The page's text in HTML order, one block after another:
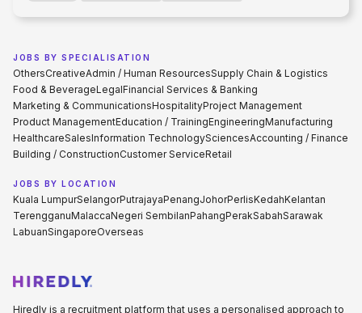
JOBS BY SPECIALISATION
OthersCreativeAdmin / Human ResourcesSupply Chain & Logistics
Food & BeverageLegalFinancial Services & Banking
Marketing & CommunicationsHospitalityProject Management
Product ManagementEducation / TrainingEngineeringManufacturing
HealthcareSalesInformation TechnologySciencesAccounting / Finance
Building / ConstructionCustomer ServiceRetail
JOBS BY LOCATION
Kuala LumpurSelangorPutrajayaPenangJohorPerlisKedahKelantan
TerengganuMalaccaNegeri SembilanPahangPerakSabahSarawak
LabuanSingaporeOverseas
Hiredly is a recruitment platform that uses a personalised approach to